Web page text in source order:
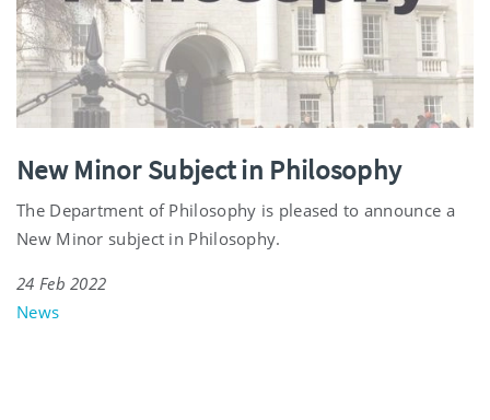
New Minor Subject in Philosophy
The Department of Philosophy is pleased to announce a
New Minor subject in Philosophy.
24 Feb 2022
News